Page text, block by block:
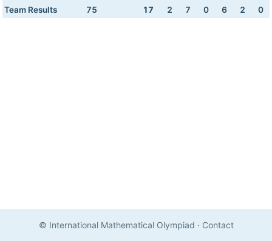
Team Results
75 17 2 7 0 6 2 0
© International Mathematical Olympiad · Contact